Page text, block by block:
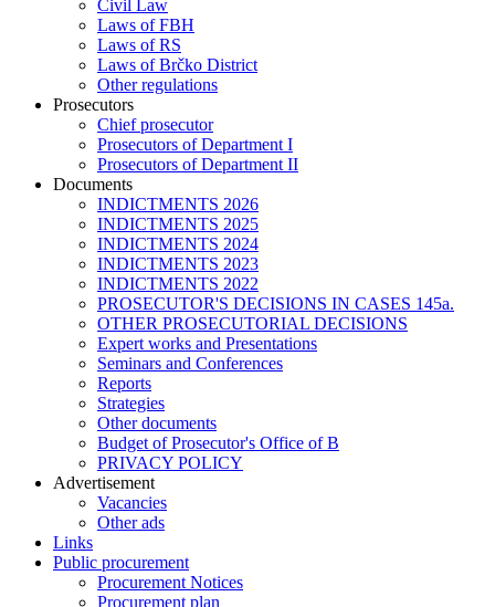
Civil Law
Laws of FBH
Laws of RS
Laws of Brčko District
Other regulations
Prosecutors
Chief prosecutor
Prosecutors of Department I
Prosecutors of Department II
Documents
INDICTMENTS 2026
INDICTMENTS 2025
INDICTMENTS 2024
INDICTMENTS 2023
INDICTMENTS 2022
PROSECUTOR'S DECISIONS IN CASES 145a.
OTHER PROSECUTORIAL DECISIONS
Expert works and Presentations
Seminars and Conferences
Reports
Strategies
Other documents
Budget of Prosecutor's Office of B
PRIVACY POLICY
Аdvertisement
Vacancies
Other ads
Links
Public procurement
Procurement Notices
Procurement plan